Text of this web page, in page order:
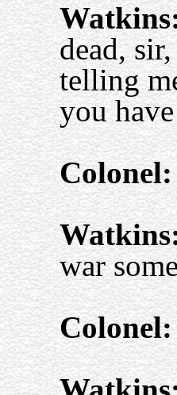
dead,
telling
you
war
Colonel: